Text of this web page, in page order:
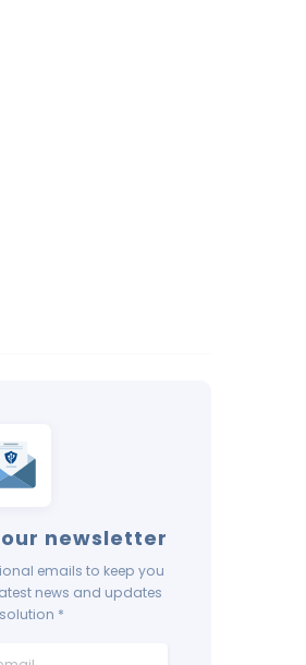
newsletter
emails to keep you
news and updates
*